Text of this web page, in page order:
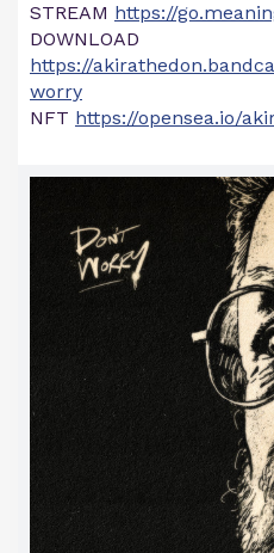
STREAM https://
DOWNLOAD
https://
worry
NFT https://opensea.io/